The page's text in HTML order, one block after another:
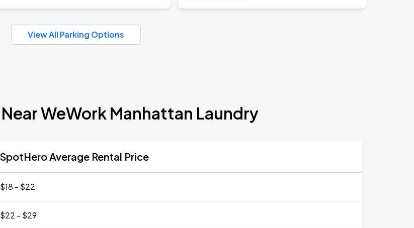
View All Parking Options
WeWork Manhattan Laundry
SpotHero Average Rental Price
$18 - $22
$22 - $29